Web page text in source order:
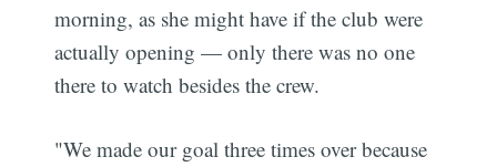
morning, as she might have if the club were
actually opening — only there was no one
there to watch besides the crew.
"We made our goal three times over because